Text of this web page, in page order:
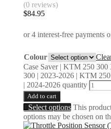
(0 reviews)
$84.95
Colour
Case Saver | KTM 250
300 | 2023-2026 | KTM
| 2024-2026 quantity
Add to cart
Select options This
options may be chosen on